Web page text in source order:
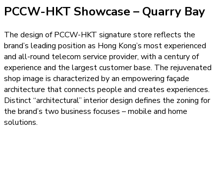
PCCW-HKT Showcase – Quarry Bay
The design of PCCW-HKT signature store reflects the
brand’s leading position as Hong Kong’s most experienced
and all-round telecom service provider, with a century of
experience and the largest customer base. The rejuvenated
shop image is characterized by an empowering façade
architecture that connects people and creates experiences.
Distinct “architectural” interior design defines the zoning for
the brand’s two business focuses – mobile and home
solutions.